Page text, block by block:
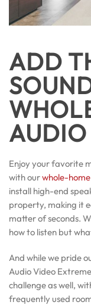
ADD
AUDIO
Enjoy your favorite
with ourwhole-
install high-end
property, making it
matter of seconds.
how to listen but
And while we pride
Audio Video
challenge as well,
frequently used